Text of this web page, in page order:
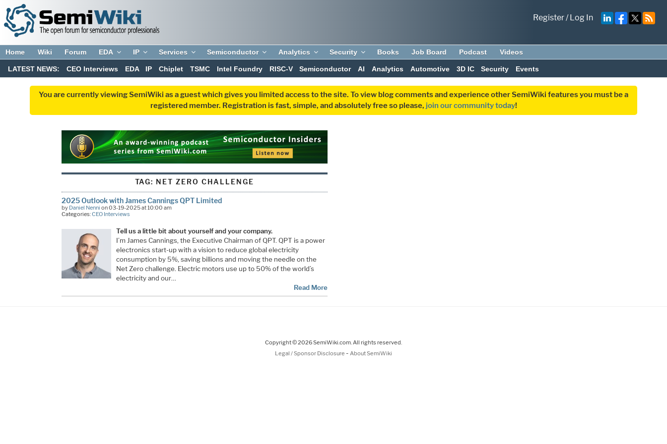
Register/Log In
Home Wiki Forum EDA IP Services Semiconductor Analytics Security Books Job Board Podcast Videos
LATEST NEWS: CEO Interviews EDA IP Chiplet TSMC Intel Foundry RISC-V Semiconductor AI Analytics Automotive 3D IC Security Events
You are currently viewing SemiWiki as a guest which gives you limited access to the site. To view blog comments and experience other SemiWiki features you must be a
registered member. Registration is fast, simple, and absolutely free so please, join our community today!
TAG: NET ZERO CHALLENGE
2025 Outlook with James Cannings QPT Limited
by Daniel Nenni on 03-19-2025 at 10:00 am
Categories:CEO Interviews
Tell us a little bit about yourself and your company.
I’m James Cannings, the Executive Chairman of QPT. QPT is a power
electronics start-up with a vision to reduce global electricity
consumption by 5%, saving billions and moving the needle on the
Net Zero challenge. Electric motors use up to 50% of the world’s
electricity and our…
Read More
Copyright © 2026 SemiWiki.com. All rights reserved.
Legal / Sponsor Disclosure - About SemiWiki